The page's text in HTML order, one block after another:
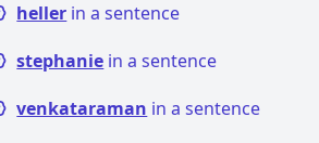
heller in a sentence
stephanie in a sentence
venkataraman in a sentence